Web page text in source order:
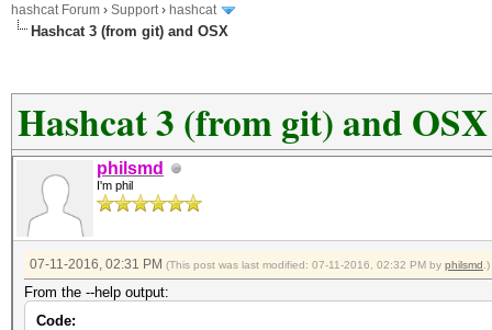
hashcat Forum › Support› hashcat
Hashcat 3 (from git) and OSX
Hashcat 3 (from git) and OSX
philsmd
I'm phil
07-11-2016, 02:31 PM (This post was last modified: 07-11-2016, 02:32 PM by philsmd .)
From the --help output:
Code: